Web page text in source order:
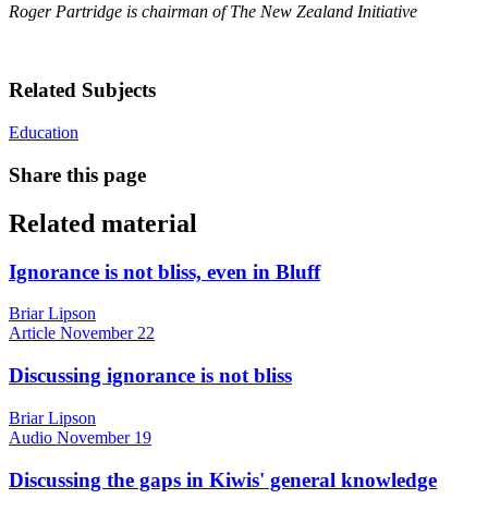
Roger Partridge is chairman of The New Zealand Initiative
Related Subjects
Education
Share this page
Related material
Ignorance is not bliss, even in Bluff
Briar Lipson
Article November 22
Discussing ignorance is not bliss
Briar Lipson
Audio November 19
Discussing the gaps in Kiwis' general knowledge